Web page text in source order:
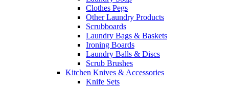
Clothes Pegs
Other Laundry Products
Scrubboards
Laundry Bags & Baskets
Ironing Boards
Laundry Balls & Discs
Scrub Brushes
Kitchen Knives & Accessories
Knife Sets